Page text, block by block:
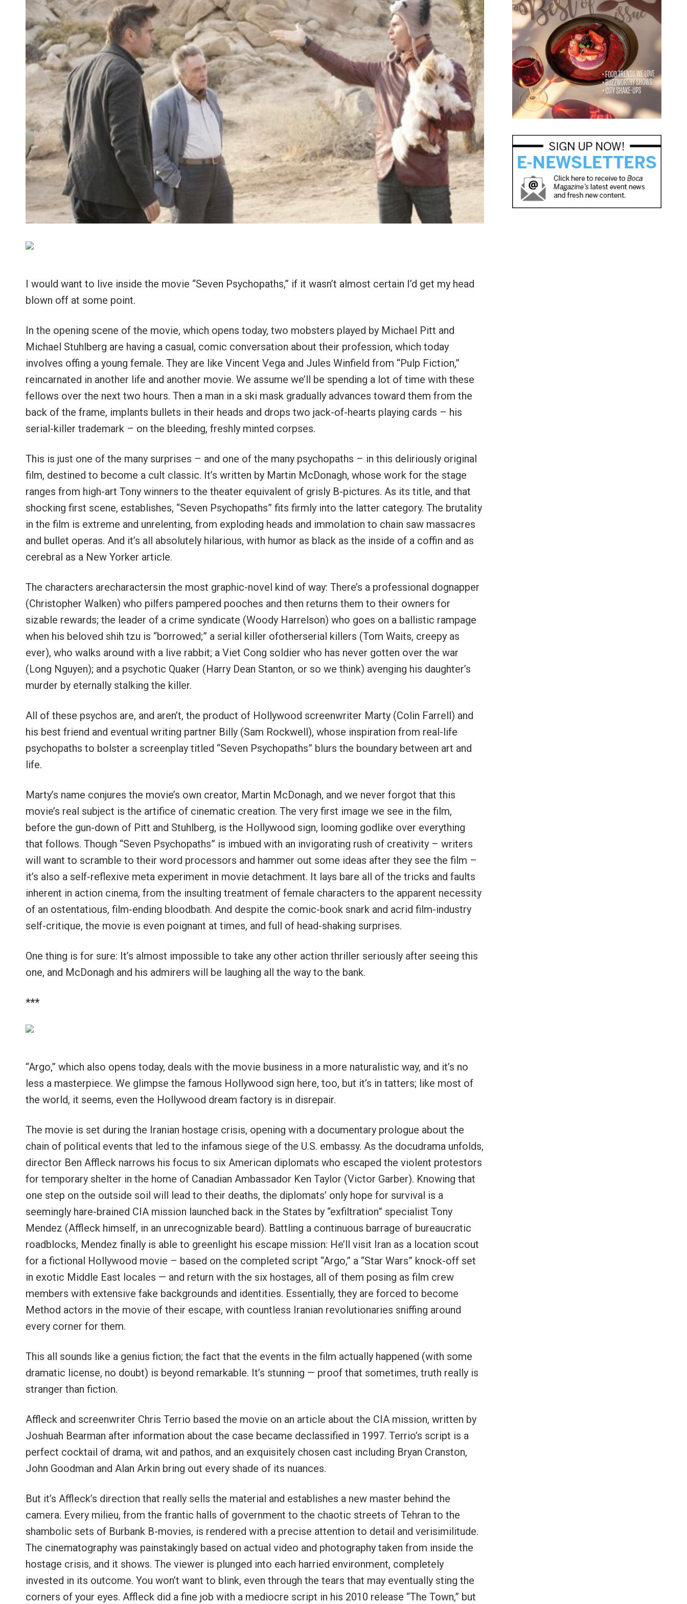
I would want to live inside the movie “Seven Psychopaths,” if it wasn’t almost certain I’d get my head
blown off at some point.
In the opening scene of the movie, which opens today, two mobsters played by Michael Pitt and
Michael Stuhlberg are having a casual, comic conversation about their profession, which today
involves offing a young female. They are like Vincent Vega and Jules Winfield from “Pulp Fiction,”
reincarnated in another life and another movie. We assume we’ll be spending a lot of time with these
fellows over the next two hours. Then a man in a ski mask gradually advances toward them from the
back of the frame, implants bullets in their heads and drops two jack-of-hearts playing cards – his
serial-killer trademark – on the bleeding, freshly minted corpses.
This is just one of the many surprises – and one of the many psychopaths – in this deliriously original
film, destined to become a cult classic. It’s written by Martin McDonagh, whose work for the stage
ranges from high-art Tony winners to the theater equivalent of grisly B-pictures. As its title, and that
shocking first scene, establishes, “Seven Psychopaths” fits firmly into the latter category. The brutality
in the film is extreme and unrelenting, from exploding heads and immolation to chain saw massacres
and bullet operas. And it’s all absolutely hilarious, with humor as black as the inside of a coffin and as
cerebral as a New Yorker article.
The characters arecharactersin the most graphic-novel kind of way: There’s a professional dognapper
(Christopher Walken) who pilfers pampered pooches and then returns them to their owners for
sizable rewards; the leader of a crime syndicate (Woody Harrelson) who goes on a ballistic rampage
when his beloved shih tzu is “borrowed;” a serial killer ofotherserial killers (Tom Waits, creepy as
ever), who walks around with a live rabbit; a Viet Cong soldier who has never gotten over the war
(Long Nguyen); and a psychotic Quaker (Harry Dean Stanton, or so we think) avenging his daughter’s
murder by eternally stalking the killer.
All of these psychos are, and aren’t, the product of Hollywood screenwriter Marty (Colin Farrell) and
his best friend and eventual writing partner Billy (Sam Rockwell), whose inspiration from real-life
psychopaths to bolster a screenplay titled “Seven Psychopaths” blurs the boundary between art and
life.
Marty’s name conjures the movie’s own creator, Martin McDonagh, and we never forgot that this
movie’s real subject is the artifice of cinematic creation. The very first image we see in the film,
before the gun-down of Pitt and Stuhlberg, is the Hollywood sign, looming godlike over everything
that follows. Though “Seven Psychopaths” is imbued with an invigorating rush of creativity – writers
will want to scramble to their word processors and hammer out some ideas after they see the film –
it’s also a self-reflexive meta experiment in movie detachment. It lays bare all of the tricks and faults
inherent in action cinema, from the insulting treatment of female characters to the apparent necessity
of an ostentatious, film-ending bloodbath. And despite the comic-book snark and acrid film-industry
self-critique, the movie is even poignant at times, and full of head-shaking surprises.
One thing is for sure: It’s almost impossible to take any other action thriller seriously after seeing this
one, and McDonagh and his admirers will be laughing all the way to the bank.
***
“Argo,” which also opens today, deals with the movie business in a more naturalistic way, and it’s no
less a masterpiece. We glimpse the famous Hollywood sign here, too, but it’s in tatters; like most of
the world, it seems, even the Hollywood dream factory is in disrepair.
The movie is set during the Iranian hostage crisis, opening with a documentary prologue about the
chain of political events that led to the infamous siege of the U.S. embassy. As the docudrama unfolds,
director Ben Affleck narrows his focus to six American diplomats who escaped the violent protestors
for temporary shelter in the home of Canadian Ambassador Ken Taylor (Victor Garber). Knowing that
one step on the outside soil will lead to their deaths, the diplomats’ only hope for survival is a
seemingly hare-brained CIA mission launched back in the States by “exfiltration” specialist Tony
Mendez (Affleck himself, in an unrecognizable beard). Battling a continuous barrage of bureaucratic
roadblocks, Mendez finally is able to greenlight his escape mission: He’ll visit Iran as a location scout
for a fictional Hollywood movie – based on the completed script “Argo,” a “Star Wars” knock-off set
in exotic Middle East locales — and return with the six hostages, all of them posing as film crew
members with extensive fake backgrounds and identities. Essentially, they are forced to become
Method actors in the movie of their escape, with countless Iranian revolutionaries sniffing around
every corner for them.
This all sounds like a genius fiction; the fact that the events in the film actually happened (with some
dramatic license, no doubt) is beyond remarkable. It’s stunning — proof that sometimes, truth really is
stranger than fiction.
Affleck and screenwriter Chris Terrio based the movie on an article about the CIA mission, written by
Joshuah Bearman after information about the case became declassified in 1997. Terrio’s script is a
perfect cocktail of drama, wit and pathos, and an exquisitely chosen cast including Bryan Cranston,
John Goodman and Alan Arkin bring out every shade of its nuances.
But it’s Affleck’s direction that really sells the material and establishes a new master behind the
camera. Every milieu, from the frantic halls of government to the chaotic streets of Tehran to the
shambolic sets of Burbank B-movies, is rendered with a precise attention to detail and verisimilitude.
The cinematography was painstakingly based on actual video and photography taken from inside the
hostage crisis, and it shows. The viewer is plunged into each harried environment, completely
invested in its outcome. You won’t want to blink, even through the tears that may eventually sting the
corners of your eyes. Affleck did a fine job with a mediocre script in his 2010 release “The Town,” but